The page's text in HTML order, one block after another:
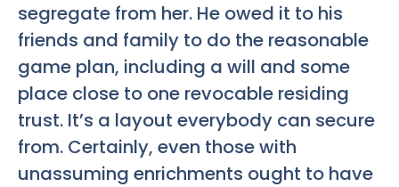
segregate from her. He owed it to his
friends and family to do the reasonable
game plan, including a will and some
place close to one revocable residing
trust. It’s a layout everybody can secure
from. Certainly, even those with
unassuming enrichments ought to have